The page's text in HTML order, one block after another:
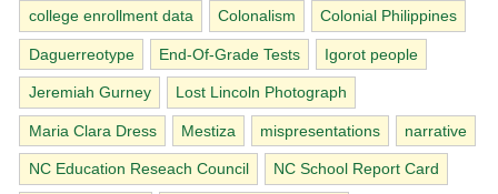
college enrollment data Colonalism Colonial Philippines
Daguerreotype End-Of-Grade Tests Igorot people
Jeremiah Gurney Lost Lincoln Photograph
Maria Clara Dress Mestiza mispresentations narrative
NC Education Reseach Council NC School Report Card